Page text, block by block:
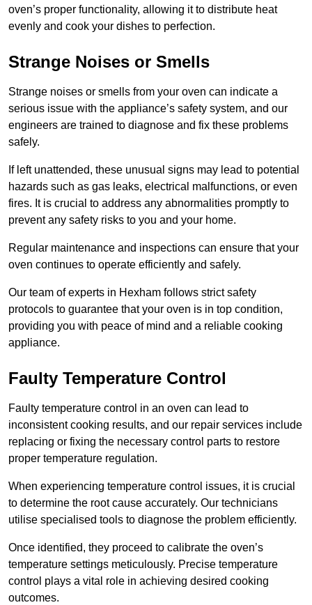
oven’s proper functionality, allowing it to distribute heat
evenly and cook your dishes to perfection.
Strange Noises or Smells
Strange noises or smells from your oven can indicate a
serious issue with the appliance’s safety system, and our
engineers are trained to diagnose and fix these problems
safely.
If left unattended, these unusual signs may lead to potential
hazards such as gas leaks, electrical malfunctions, or even
fires. It is crucial to address any abnormalities promptly to
prevent any safety risks to you and your home.
Regular maintenance and inspections can ensure that your
oven continues to operate efficiently and safely.
Our team of experts in Hexham follows strict safety
protocols to guarantee that your oven is in top condition,
providing you with peace of mind and a reliable cooking
appliance.
Faulty Temperature Control
Faulty temperature control in an oven can lead to
inconsistent cooking results, and our repair services include
replacing or fixing the necessary control parts to restore
proper temperature regulation.
When experiencing temperature control issues, it is crucial
to determine the root cause accurately. Our technicians
utilise specialised tools to diagnose the problem efficiently.
Once identified, they proceed to calibrate the oven’s
temperature settings meticulously. Precise temperature
control plays a vital role in achieving desired cooking
outcomes.